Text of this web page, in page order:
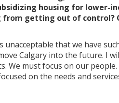
housing for lower-
getting out of control?
that we have
Calgary into the future. I
We must focus on our people.
on the needs and